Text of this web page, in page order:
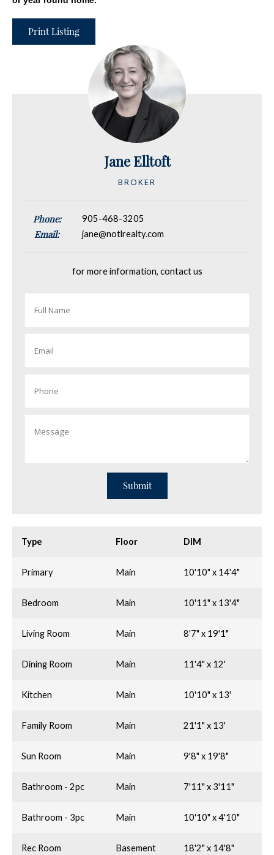
Print Listing
Jane Elltoft
BROKER
Phone: 905-468-3205
Email: jane@notlrealty.com
for more information, contact us
Type Floor DIM
Primary Main 10'10" x 14'4"
Bedroom Main 10'11" x 13'4"
Living Room Main 8'7" x 19'1"
Dining Room Main 11'4" x 12'
Kitchen Main 10'10" x 13'
Family Room Main 21'1" x 13'
Sun Room Main 9'8" x 19'8"
Bathroom - 2pc Main 7'11" x 3'11"
Bathroom - 3pc Main 10'10" x 4'10"
Rec Room Basement 18'2" x 14'8"